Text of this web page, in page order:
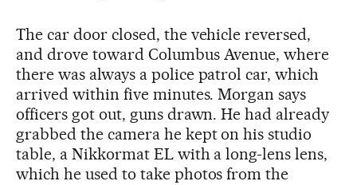
The car door closed, the vehicle reversed,
and drove toward Columbus Avenue, where
there was always a police patrol car, which
arrived within five minutes. Morgan says
officers got out, guns drawn. He had already
grabbed the camera he kept on his studio
table, a Nikkormat EL with a long-lens lens,
which he used to take photos from the